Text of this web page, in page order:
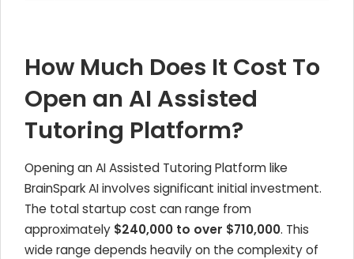
How Much Does It Cost To
Open an AI Assisted
Tutoring Platform?
Opening an AI Assisted Tutoring Platform like
BrainSpark AI involves significant initial investment.
The total startup cost can range from
approximately $240,000 to over $710,000. This
wide range depends heavily on the complexity of